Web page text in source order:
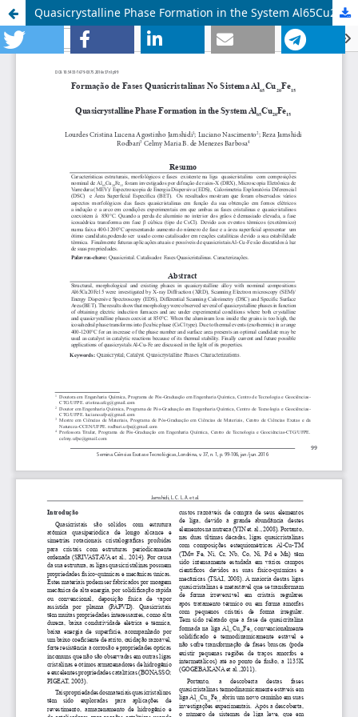
Quasicrystalline Phase Formation in the System Al65Cu20Fe15